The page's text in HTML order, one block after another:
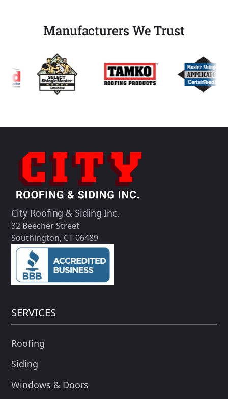
Manufacturers We Trust
City Roofing & Siding Inc.
32 Beecher Street
Southington, CT 06489
SERVICES
Roofing
Siding
Windows & Doors